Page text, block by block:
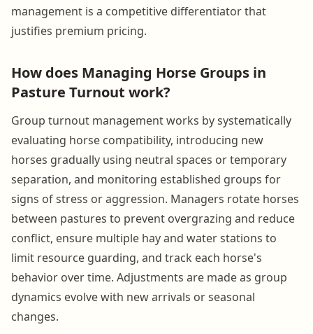
management is a competitive differentiator that
justifies premium pricing.
How does Managing Horse Groups in
Pasture Turnout work?
Group turnout management works by systematically
evaluating horse compatibility, introducing new
horses gradually using neutral spaces or temporary
separation, and monitoring established groups for
signs of stress or aggression. Managers rotate horses
between pastures to prevent overgrazing and reduce
conflict, ensure multiple hay and water stations to
limit resource guarding, and track each horse's
behavior over time. Adjustments are made as group
dynamics evolve with new arrivals or seasonal
changes.